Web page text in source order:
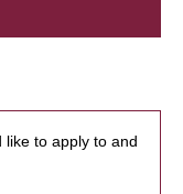
like to apply to and